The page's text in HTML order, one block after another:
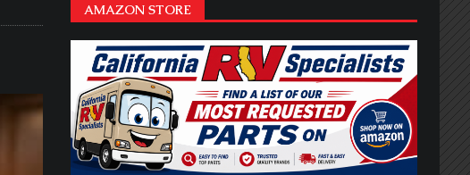
AMAZON STORE